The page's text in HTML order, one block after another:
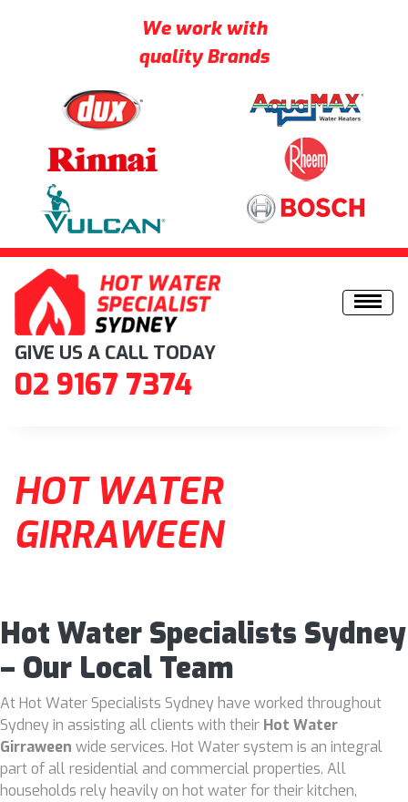
We work with
quality Brands
Skip to content
GIVE US A CALL TODAY
02 9167 7374
HOT WATER
GIRRAWEEN
Hot Water Specialists Sydney
– Our Local Team
At Hot Water Specialists Sydney have worked throughout
Sydney in assisting all clients with their Hot Water
Girraween wide services. Hot Water system is an integral
part of all residential and commercial properties. All
households rely heavily on hot water for their kitchen,